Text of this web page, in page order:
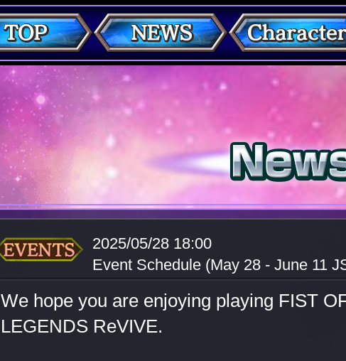
2025/05/28 18:00
Event Schedule (May 28 - June 11
We hope you are enjoying playing FIST
LEGENDS ReVIVE.